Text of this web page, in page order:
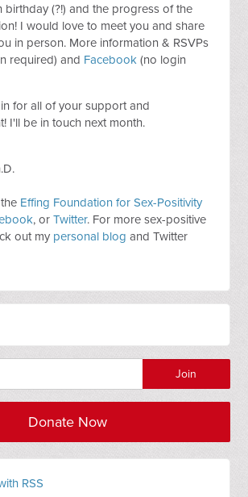
birthday (?!) and the progress of the
I would love to meet you and share
in person. More information & RSVPs
required) and Facebook (no login
for all of your support and
I'll be in touch next month.
Effing Foundation for Sex-Positivity
, or Twitter. For more sex-positive
out my personal blog and Twitter
Donate Now
RSS